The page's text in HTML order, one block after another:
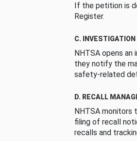
If the petition is
Register.
C. INVESTIGATION
NHTSA opens
they notify the
safety-related
D. RECALL
NHTSA monitors
filing of recall
recalls and